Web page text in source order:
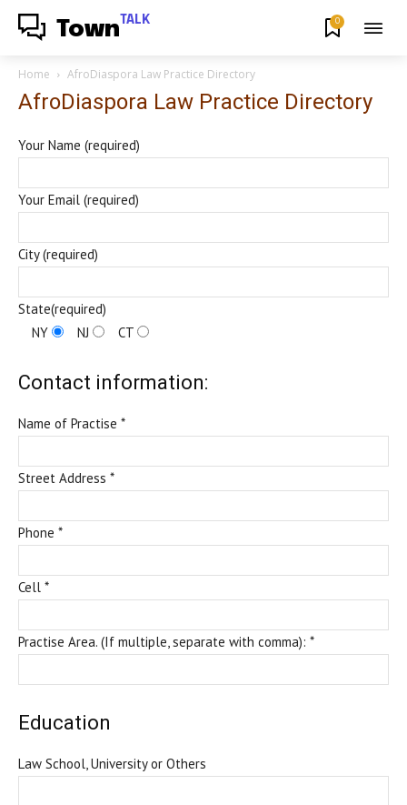
Town TALK 0
Home AfroDiaspora Law Practice Directory
AfroDiaspora Law Practice Directory
Your Name (required)
Your Email (required)
City (required)
State(required)
NY
NJ CT
Contact information:
Name of Practise *
Street Address *
Phone *
Cell *
Practise Area. (If multiple, separate with comma): *
Education
Law School, University or Others